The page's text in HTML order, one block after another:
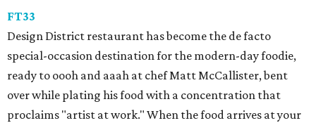
FT33
​Design District restaurant has become the de facto
special-occasion destination for the modern-day foodie,
ready to oooh and aaah at chef Matt McCallister, bent
over while plating his food with a concentration that
proclaims "artist at work." When the food arrives at your